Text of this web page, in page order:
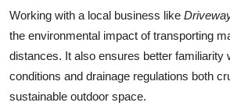
Working with a local business like
the environmental impact of transporting
distances. It also ensures better familiarity
conditions and drainage regulations both
sustainable outdoor space.